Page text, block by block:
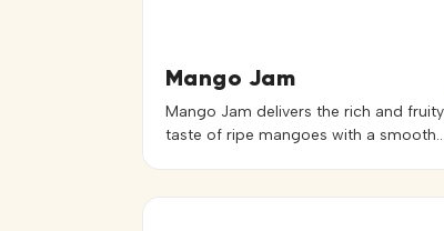
Mango Jam
Mango Jam delivers the rich and fruity
taste of ripe mangoes with a smooth